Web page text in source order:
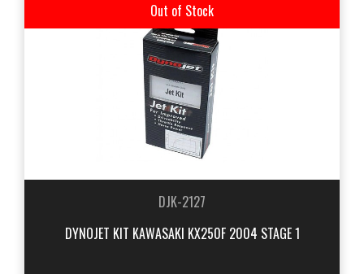
Out of Stock
DJK-2127
DYNOJET KIT KAWASAKI KX250F 2004 STAGE 1